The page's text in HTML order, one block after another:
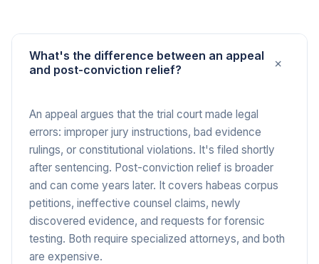
What's the difference between an appeal
and post-conviction relief?
+
An appeal argues that the trial court made legal
errors: improper jury instructions, bad evidence
rulings, or constitutional violations. It's filed shortly
after sentencing. Post-conviction relief is broader
and can come years later. It covers habeas corpus
petitions, ineffective counsel claims, newly
discovered evidence, and requests for forensic
testing. Both require specialized attorneys, and both
are expensive.